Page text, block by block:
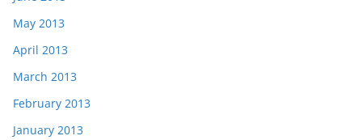
May 2013
April 2013
March 2013
February 2013
January 2013